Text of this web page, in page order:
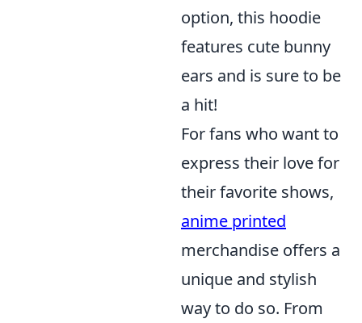
option, this hoodie
features cute bunny
ears and is sure to be
a hit!
For fans who want to
express their love for
their favorite shows,
anime printed
merchandise offers a
unique and stylish
way to do so. From